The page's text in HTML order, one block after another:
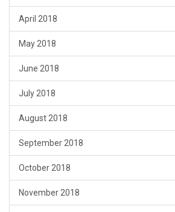
April 2018
May 2018
June 2018
July 2018
August 2018
September 2018
October 2018
November 2018